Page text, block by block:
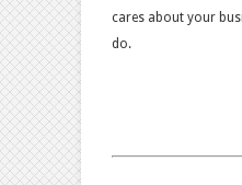
cares about your
do.